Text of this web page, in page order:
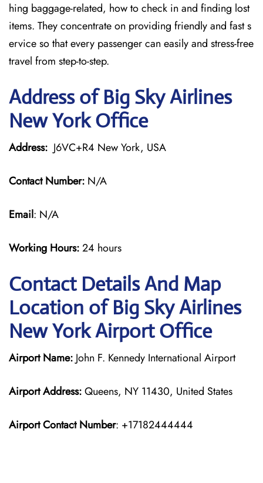
hing baggage-related, how to check in and finding lost
items. They concentrate on providing friendly and fast s
ervice so that every passenger can easily and stress-free
travel from step-to-step.
Address of Big Sky Airlines
New York Office
Address: J6VC+R4 New York, USA
Contact Number: N/A
Email: N/A
Working Hours:24 hours
Contact Details And Map
Location of Big Sky Airlines
New York Airport Office
Airport Name: John F. Kennedy International Airport
Airport Address:Queens, NY 11430, United States
Airport Contact Number: +17182444444